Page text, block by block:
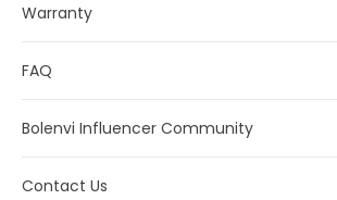
Warranty
FAQ
Bolenvi Influencer Community
Contact Us